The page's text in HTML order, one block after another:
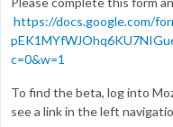
https://docs.google.com/
c=0&w=1
To find the beta, log into
see a link in the left